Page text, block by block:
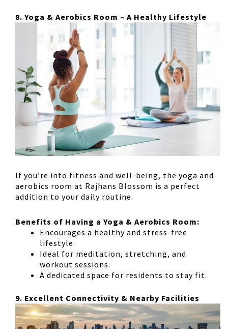
8. Yoga & Aerobics Room – A Healthy Lifestyle
If you’re into fitness and well-being, the yoga and
aerobics room at Rajhans Blossom is a perfect
addition to your daily routine.
Benefits of Having a Yoga & Aerobics Room:
Encourages a healthy and stress-free
lifestyle.
Ideal for meditation, stretching, and
workout sessions.
A dedicated space for residents to stay fit.
9. Excellent Connectivity & Nearby Facilities